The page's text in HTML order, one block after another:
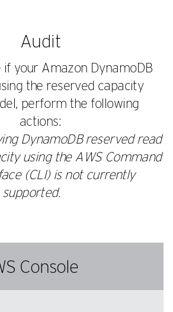
Audit
if your Amazon DynamoDB
the reserved capacity
perform the following
actions:
DynamoDB reserved read
using the AWS Command
(CLI) is not currently
supported.
Console